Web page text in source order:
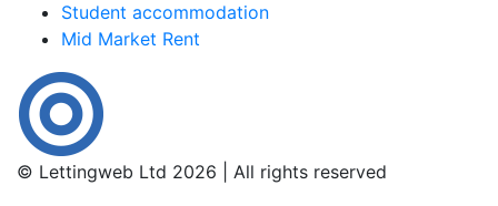
Student accommodation
Mid Market Rent
© Lettingweb Ltd 2026 | All rights reserved